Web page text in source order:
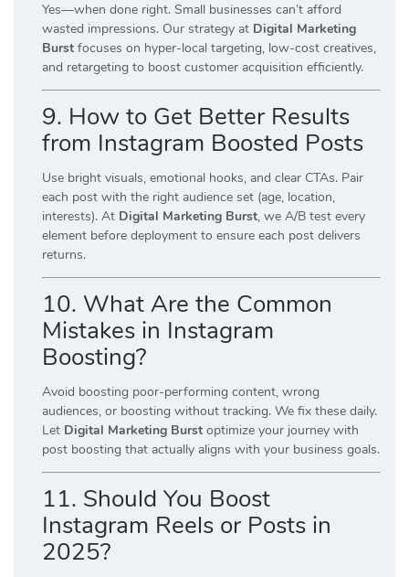
Yes—when done right. Small businesses can’t afford
wasted impressions. Our strategy at Digital Marketing
Burst focuses on hyper-local targeting, low-cost creatives,
and retargeting to boost customer acquisition efficiently.
9. How to Get Better Results
from Instagram Boosted Posts
Use bright visuals, emotional hooks, and clear CTAs. Pair
each post with the right audience set (age, location,
interests). At Digital Marketing Burst, we A/B test every
element before deployment to ensure each post delivers
returns.
10. What Are the Common
Mistakes in Instagram
Boosting?
Avoid boosting poor-performing content, wrong
audiences, or boosting without tracking. We fix these daily.
Let Digital Marketing Burst optimize your journey with
post boosting that actually aligns with your business goals.
11. Should You Boost
Instagram Reels or Posts in
2025?